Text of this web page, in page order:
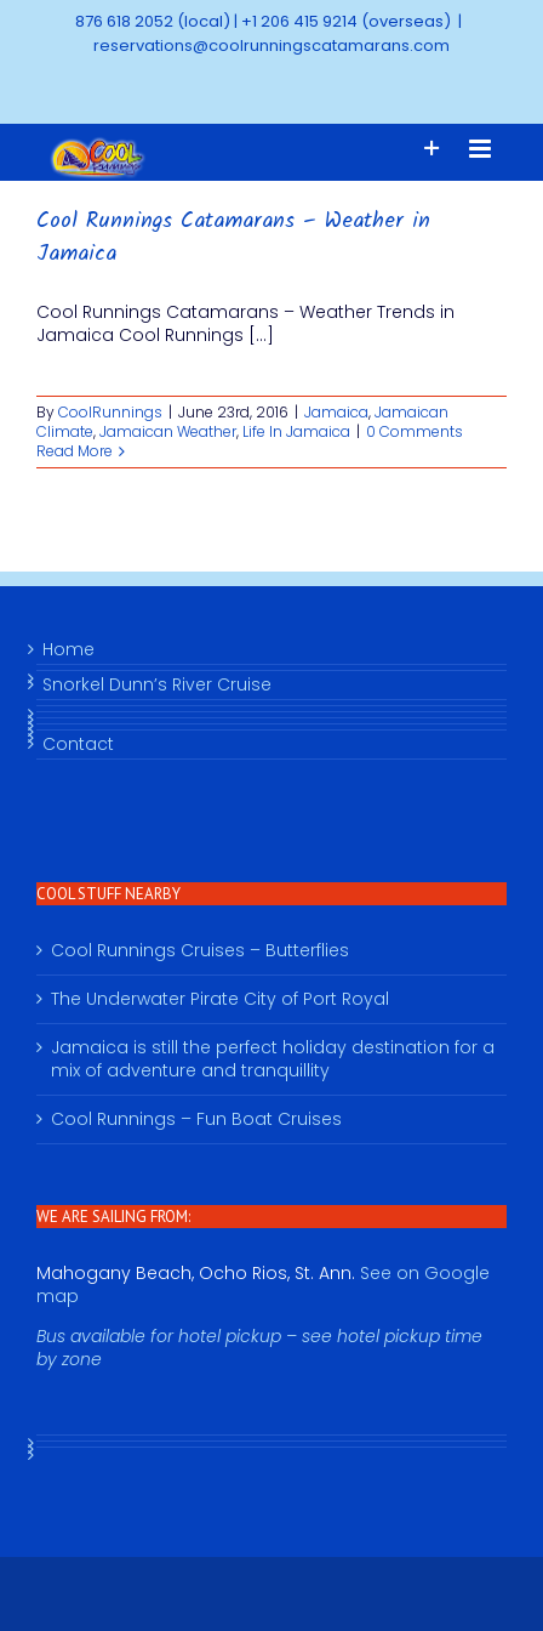
876 618 2052 (local) | +1 206 415 9214 (overseas) |
reservations@coolrunningscatamarans.com
Cool Runnings Catamarans – Weather in
Jamaica
Cool Runnings Catamarans – Weather Trends in
Jamaica Cool Runnings [...]
ByCoolRunnings | June 23rd, 2016 | Jamaica,Jamaican
Climate,Jamaican Weather, Life In Jamaica | 0 Comments
Read More
Home
Snorkel Dunn’s River Cruise
Contact
COOL STUFF NEARBY
Cool Runnings Cruises – Butterflies
The Underwater Pirate City of Port Royal
Jamaica is still the perfect holiday destination for a
mix of adventure and tranquillity
Cool Runnings – Fun Boat Cruises
WE ARE SAILING FROM:
Mahogany Beach, Ocho Rios, St. Ann. See on Google
map
Bus available for hotel pickup – see hotel pickup time
by zone